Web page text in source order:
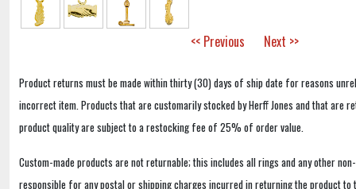
<< Previous Next >>
Product returns must be made within thirty (30) days of ship date for reasons
incorrect item. Products that are customarily stocked by Herff Jones and that are
product quality are subject to a restocking fee of 25% of order value.
Custom-made products are not returnable; this includes all rings and any other
responsible for any postal or shipping charges incurred in returning the product to